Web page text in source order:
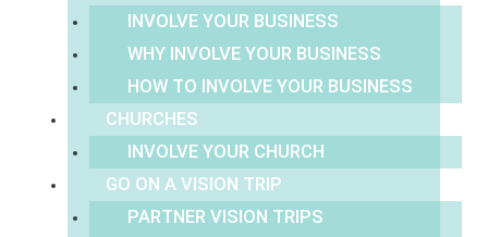
INVOLVE YOUR BUSINESS
WHY INVOLVE YOUR BUSINESS
HOW TO INVOLVE YOUR BUSINESS
CHURCHES
INVOLVE YOUR CHURCH
GO ON A VISION TRIP
PARTNER VISION TRIPS